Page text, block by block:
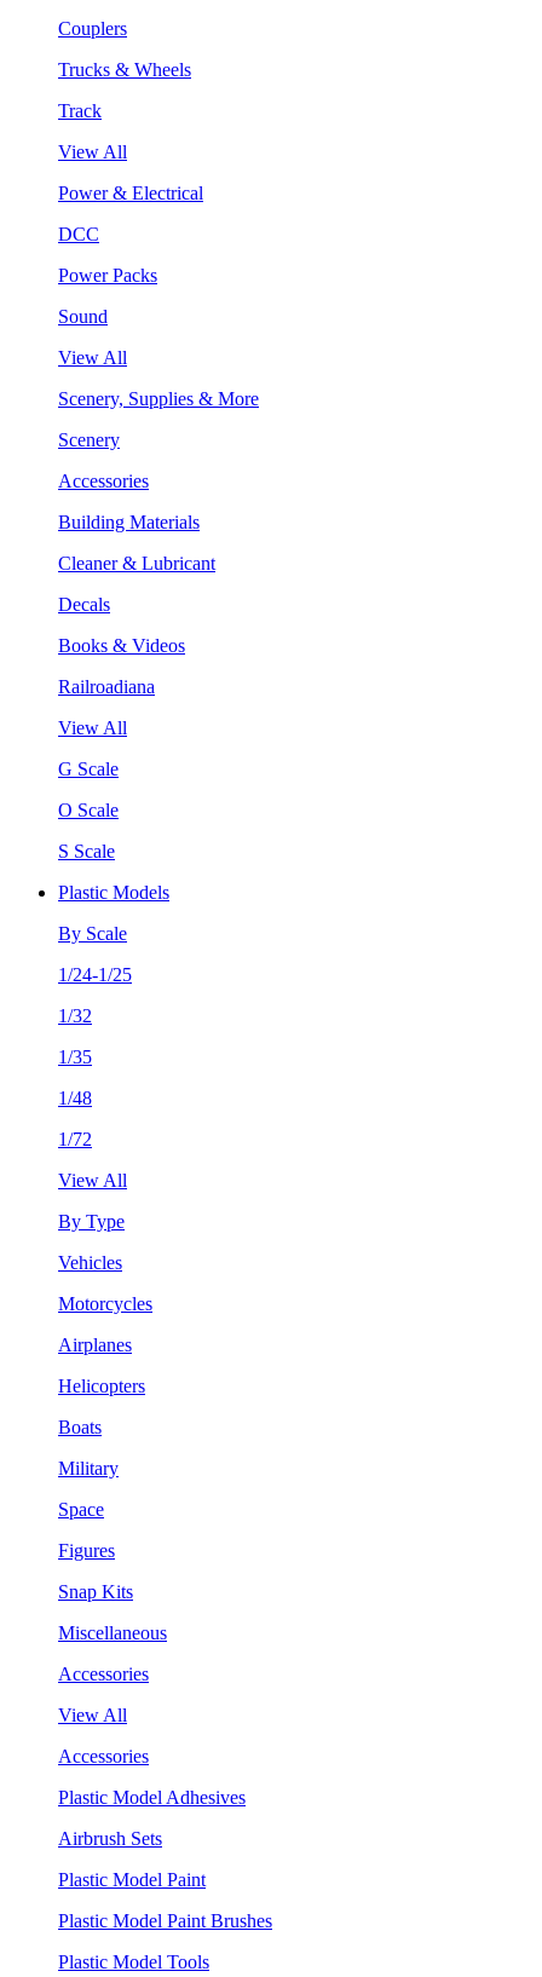
Couplers
Trucks & Wheels
Track
View All
Power & Electrical
DCC
Power Packs
Sound
View All
Scenery, Supplies & More
Scenery
Accessories
Building Materials
Cleaner & Lubricant
Decals
Books & Videos
Railroadiana
View All
G Scale
O Scale
S Scale
Plastic Models
By Scale
1/24-1/25
1/32
1/35
1/48
1/72
View All
By Type
Vehicles
Motorcycles
Airplanes
Helicopters
Boats
Military
Space
Figures
Snap Kits
Miscellaneous
Accessories
View All
Accessories
Plastic Model Adhesives
Airbrush Sets
Plastic Model Paint
Plastic Model Paint Brushes
Plastic Model Tools